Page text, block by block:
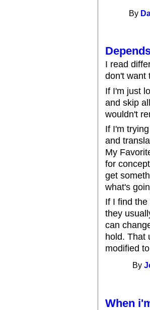
By
I read
don't want
If I'm just
and skip
wouldn't
If I'm
and
My
for
get
what's
If I find
they
can
hold. That
modified
By
When